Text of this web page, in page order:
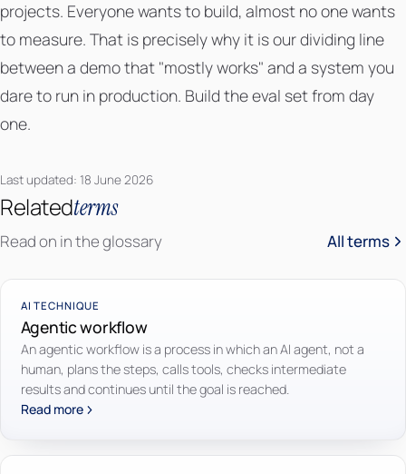
projects. Everyone wants to build, almost no one wants
to measure. That is precisely why it is our dividing line
between a demo that "mostly works" and a system you
dare to run in production. Build the eval set from day
one.
Last updated: 18 June 2026
Relatedterms
Read on in the glossary All terms
AI TECHNIQUE
Agentic workflow
An agentic workflow is a process in which an AI agent, not a
human, plans the steps, calls tools, checks intermediate
results and continues until the goal is reached.
Read more